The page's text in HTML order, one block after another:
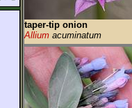
taper-tip onion
Allium acuminatum